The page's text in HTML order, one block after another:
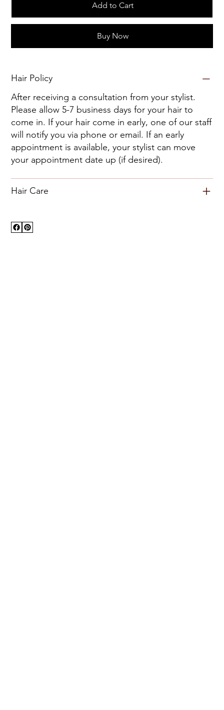
Add to Cart
Buy Now
Hair Policy
After receiving a consultation from your stylist.
Please allow 5-7 business days for your hair to
come in. If your hair come in early, one of our staff
will notify you via phone or email. If an early
appointment is available, your stylist can move
your appointment date up (if desired).
Hair Care